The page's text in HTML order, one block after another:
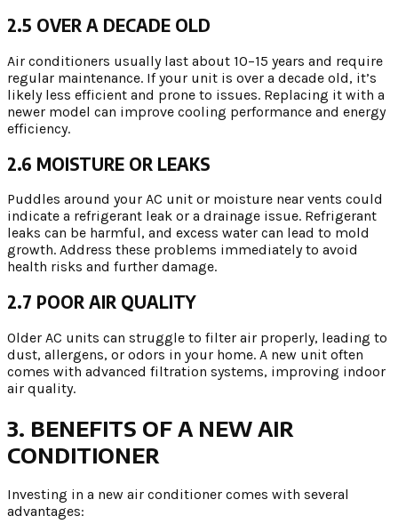
2.5 OVER A DECADE OLD
Air conditioners usually last about 10–15 years and require
regular maintenance. If your unit is over a decade old, it’s
likely less efficient and prone to issues. Replacing it with a
newer model can improve cooling performance and energy
efficiency.
2.6 MOISTURE OR LEAKS
Puddles around your AC unit or moisture near vents could
indicate a refrigerant leak or a drainage issue. Refrigerant
leaks can be harmful, and excess water can lead to mold
growth. Address these problems immediately to avoid
health risks and further damage.
2.7 POOR AIR QUALITY
Older AC units can struggle to filter air properly, leading to
dust, allergens, or odors in your home. A new unit often
comes with advanced filtration systems, improving indoor
air quality.
3. BENEFITS OF A NEW AIR
CONDITIONER
Investing in a new air conditioner comes with several
advantages: